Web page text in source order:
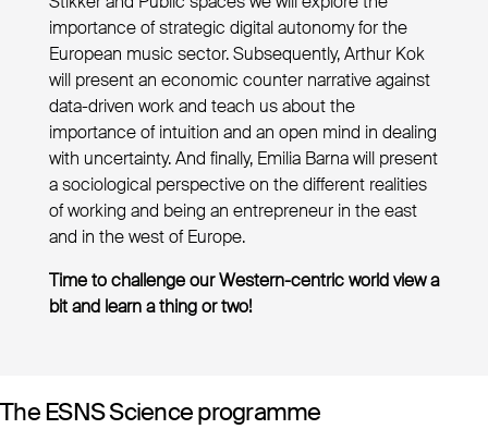
importance of strategic digital autonomy for the
European music sector. Subsequently, Arthur Kok
will present an economic counter narrative against
data-driven work and teach us about the
importance of intuition and an open mind in dealing
with uncertainty. And finally, Emilia Barna will present
a sociological perspective on the different realities
of working and being an entrepreneur in the east
and in the west of Europe.
Time to challenge our Western-centric world view a
bit and learn a thing or two!
The ESNS Science programme